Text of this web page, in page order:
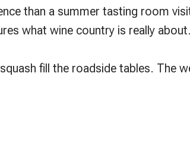
than a summer tasting room
what wine country is really about.
fill the roadside tables. The